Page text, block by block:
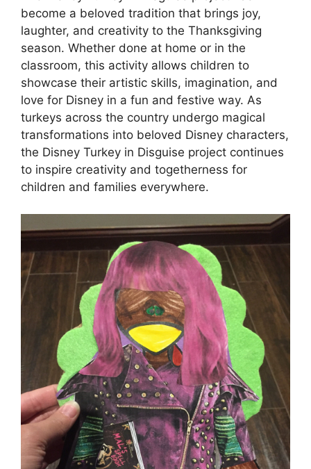
become a beloved tradition that brings joy,
laughter, and creativity to the Thanksgiving
season. Whether done at home or in the
classroom, this activity allows children to
showcase their artistic skills, imagination, and
love for Disney in a fun and festive way. As
turkeys across the country undergo magical
transformations into beloved Disney characters,
the Disney Turkey in Disguise project continues
to inspire creativity and togetherness for
children and families everywhere.